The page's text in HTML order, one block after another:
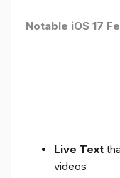
Notable iOS 17
Live Text
videos